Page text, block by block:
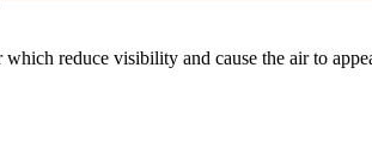
reduce visibility and cause the air to